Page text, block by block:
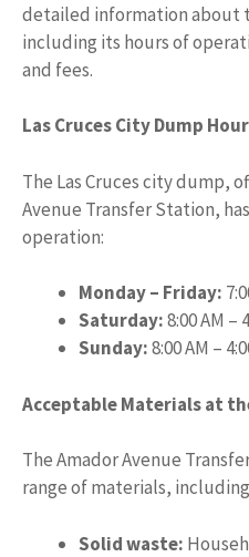
detailed information about
including its hours of
and fees.
Las Cruces City Dump
The Las Cruces city dump,
Avenue Transfer Station,
operation:
Monday – Friday:
Saturday:8:00 AM –
Sunday:8:00 AM –
Acceptable Materials at
The Amador Avenue
range of materials,
Solid waste: